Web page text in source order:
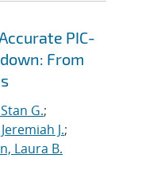
PIC-
From
G.;
J.;
Laura B.